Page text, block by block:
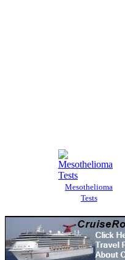
Mesothelioma
Tests